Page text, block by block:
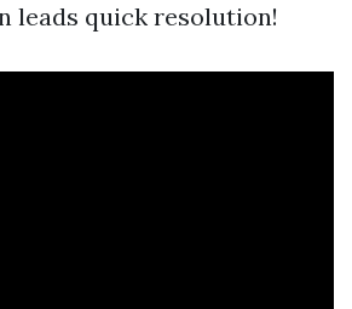
leads quick resolution!